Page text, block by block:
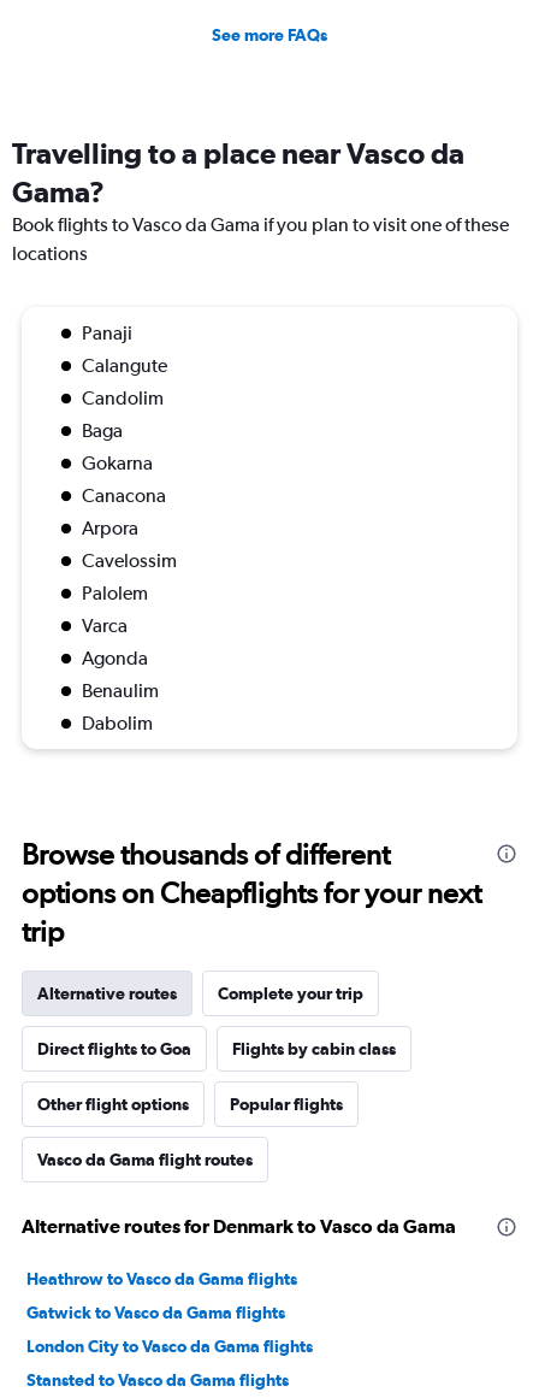
See more FAQs
Travelling to a place near Vasco da
Gama?
Book flights to Vasco da Gama if you plan to visit one of these
locations
Panaji
Calangute
Candolim
Baga
Gokarna
Canacona
Arpora
Cavelossim
Palolem
Varca
Agonda
Benaulim
Dabolim
Browse thousands of different
options on Cheapflights for your next
trip
Alternative routes Complete your trip
Direct flights to Goa Flights by cabin class
Other flight options Popular flights
Vasco da Gama flight routes
Alternative routes for Denmark to Vasco da Gama
Heathrow to Vasco da Gama flights
Gatwick to Vasco da Gama flights
London City to Vasco da Gama flights
Stansted to Vasco da Gama flights